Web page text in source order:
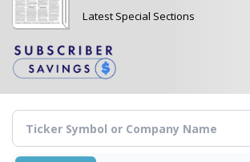
Latest Special Sections